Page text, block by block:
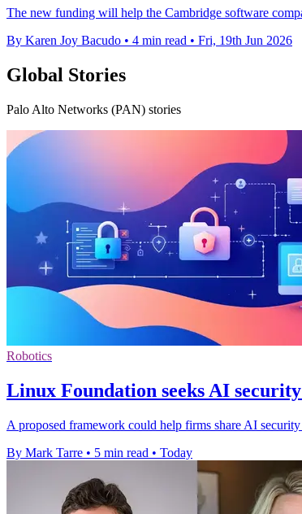
The new funding will help the Cambridge software
By Karen Joy Bacudo • 4 min read • Fri, 19th Jun 2026
Global Stories
Palo Alto Networks (PAN) stories
Robotics
Linux Foundation seeks AI
A proposed framework could help firms share AI
By Mark Tarre • 5 min read • Today